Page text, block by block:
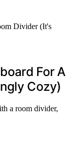
For A
Cozy)
a room divider,